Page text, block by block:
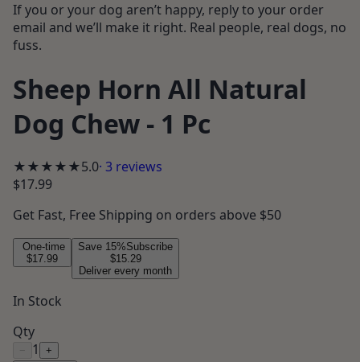
If you or your dog aren’t happy, reply to your order
email and we’ll make it right. Real people, real dogs, no
fuss.
Sheep Horn All Natural
Dog Chew - 1 Pc
★★★★★5.0· 3 reviews
$17.99
Get Fast, Free Shipping on orders above $50
One-time
$17.99
Save 15%Subscribe
$15.29
Deliver every month
In Stock
Qty
− 1
+